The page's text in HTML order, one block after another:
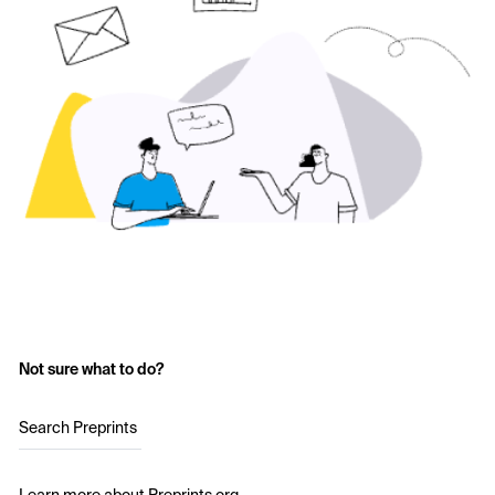
Not sure what to do?
Search Preprints